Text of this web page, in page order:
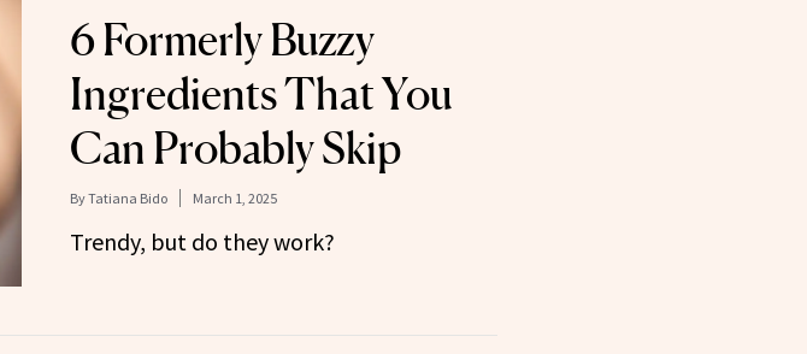
6 Formerly Buzzy
Ingredients That You
Can Probably Skip
ByTatiana Bido March 1, 2025
Trendy, but do they work?